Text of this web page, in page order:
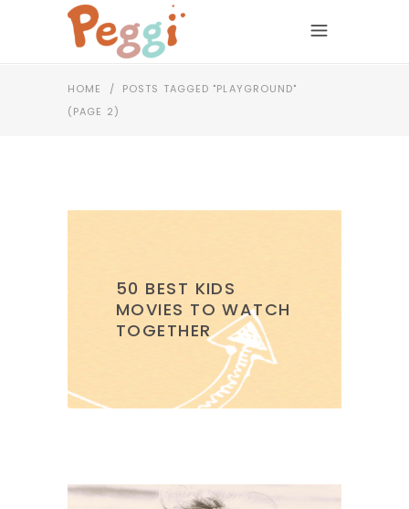
HOME / POSTS TAGGED "PLAYGROUND"
(PAGE 2)
50 BEST KIDS
MOVIES TO WATCH
TOGETHER